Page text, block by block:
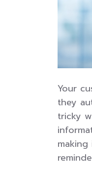
Your
they
tricky